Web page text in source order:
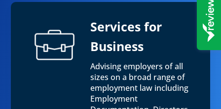
Services for
Business
Advising employers of all
sizes on a broad range of
employment law including
Employment